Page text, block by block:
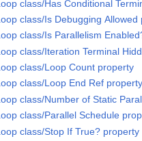
class/Has Conditional
class/Is Debugging Allowed
class/Is Parallelism
class/Iteration Terminal
class/Loop Count property
class/Loop End Ref property
class/Number of Static
class/Parallel Schedule
class/Stop If True? property